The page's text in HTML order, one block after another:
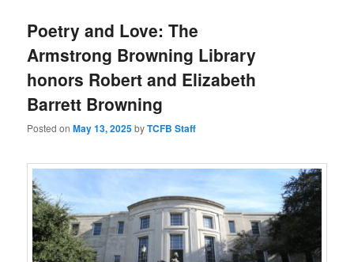
Poetry and Love: The
Armstrong Browning Library
honors Robert and Elizabeth
Barrett Browning
Posted onMay 13, 2025byTCFB Staff